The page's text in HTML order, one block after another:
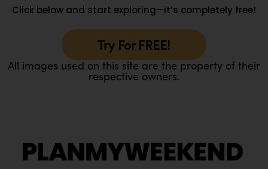
Click below and start exploring—it’s completely free!
Try For FREE!
All images used on this site are the property of their
respective owners.